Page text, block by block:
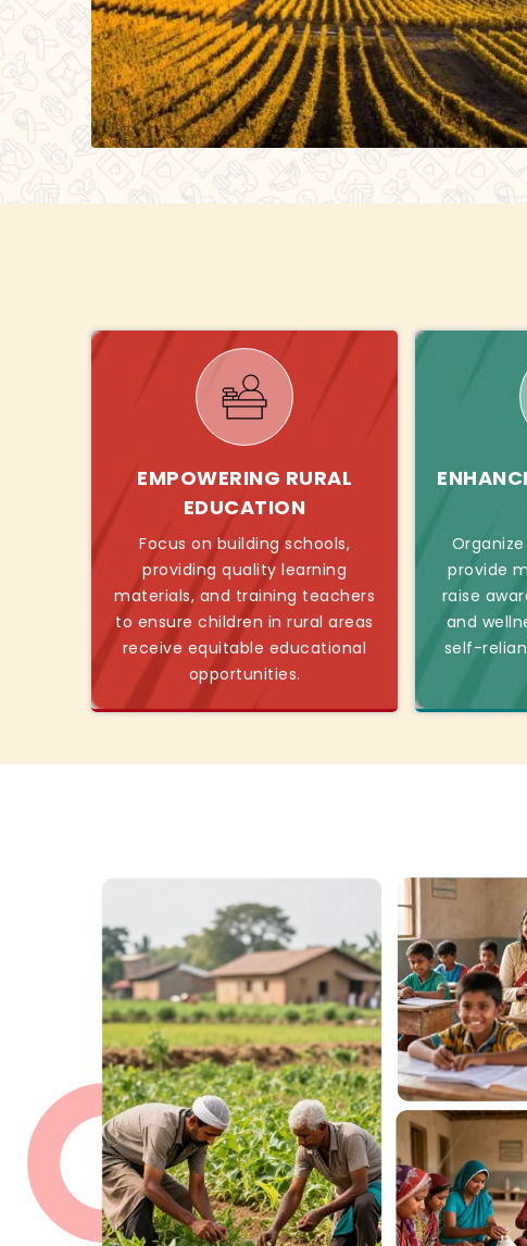
EMPOWERING RURAL
EDUCATION
Focus on building schools,
providing quality learning
materials, and training teachers
to ensure children in rural areas
receive equitable educational
opportunities.
provide
raise
and
self-